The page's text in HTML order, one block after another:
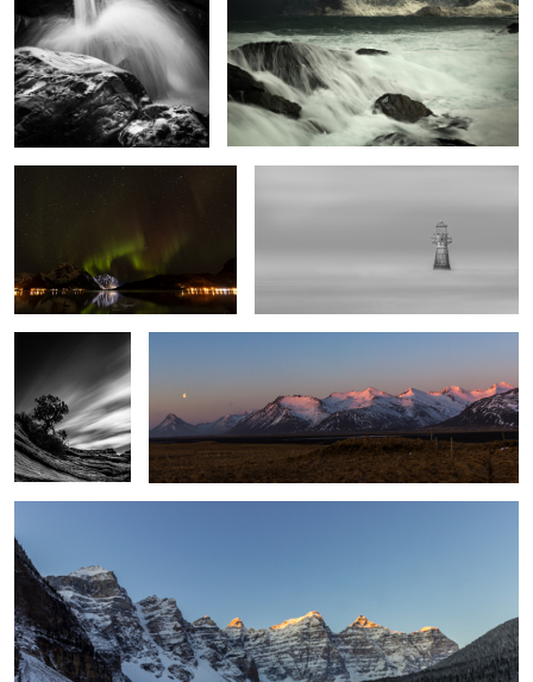
1
Heaven's Gate
1
Whiteford Point Lighthouse
7
10
Iceland Alpenglow
First Sun